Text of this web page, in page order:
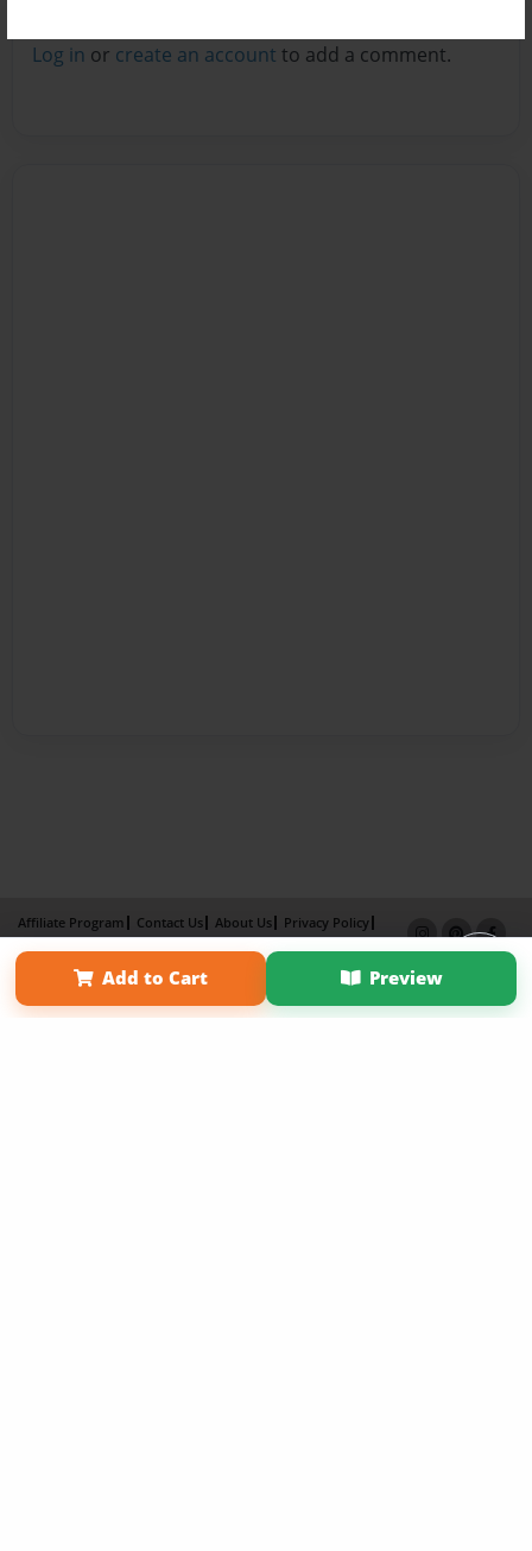
Log in or create an account to add a comment.
Add to Cart Preview
Affiliate Program Contact Us About Us
Privacy Policy
Term of Use
Why Bookemon